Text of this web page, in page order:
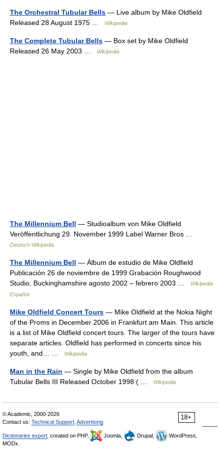
The Orchestral Tubular Bells — Live album by Mike Oldfield
Released 28 August 1975 …
Wikipedia
The Complete Tubular Bells — Box set by Mike Oldfield
Released 26 May 2003 …
Wikipedia
The Millennium Bell — Studioalbum von Mike Oldfield
Veröffentlichung 29. November 1999 Label Warner Bros …
Deutsch Wikipedia
The Millennium Bell — Álbum de estudio de Mike Oldfield
Publicación 26 de noviembre de 1999 Grabación Roughwood
Studio, Buckinghamshire agosto 2002 – febrero 2003 …
Wikipedia
Español
Mike Oldfield Concert Tours — Mike Oldfield at the Nokia Night
of the Proms in December 2006 in Frankfurt am Main. This article
is a list of Mike Oldfield concert tours. The larger of the tours have
separate articles. Oldfield has performed in concerts since his
youth, and… …
Wikipedia
Man in the Rain — Single by Mike Oldfield from the album
Tubular Bells III Released October 1998 ( …
Wikipedia
18+
© Academic, 2000-2026
Contact us: Technical Support Advertising
Dictionaries export , created on PHP, Joomla, Drupal,
WordPress,
MODx.